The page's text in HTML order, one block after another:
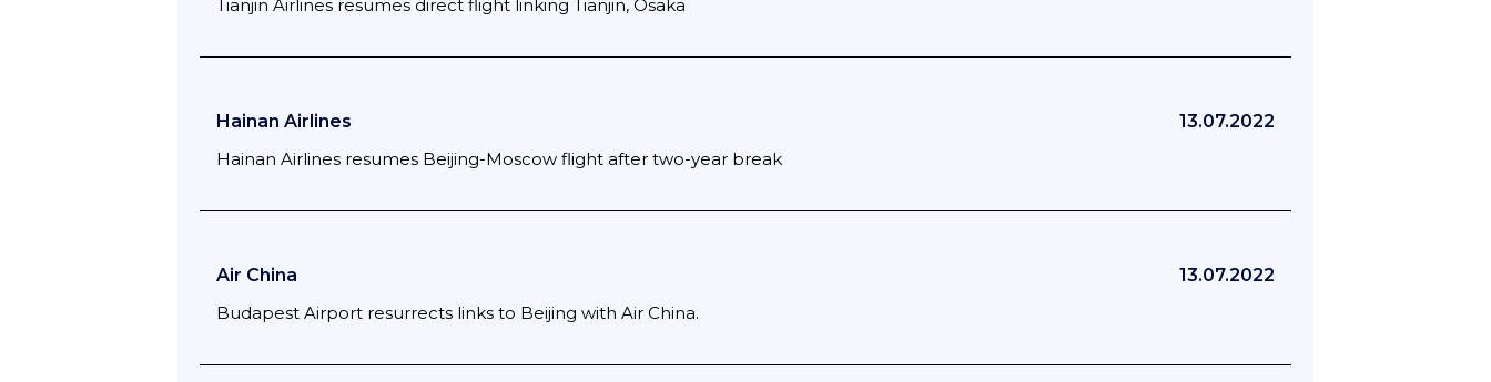
Tianjin Airlines resumes direct flight linking Tianjin, Osaka
Hainan Airlines
13.07.2022
Hainan Airlines resumes Beijing-Moscow flight after two-year break
Air China
13.07.2022
Budapest Airport resurrects links to Beijing with Air China.